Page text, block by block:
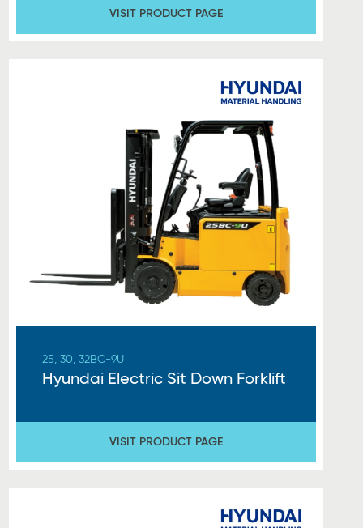
VISIT PRODUCT PAGE
25, 30, 32BC-9U
Hyundai Electric Sit Down Forklift
VISIT PRODUCT PAGE